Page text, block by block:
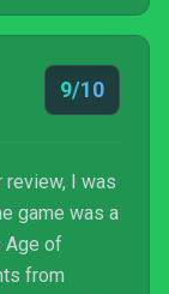
9/10
review, I was
game was a
Age of
from